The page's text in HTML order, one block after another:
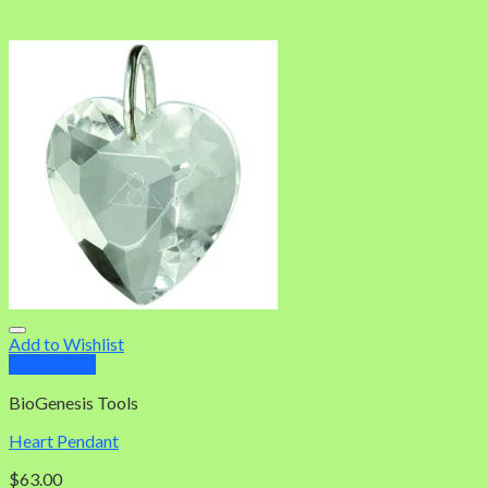
Add to Wishlist
BioGenesis Tools
Heart Pendant
$63.00